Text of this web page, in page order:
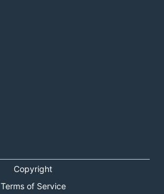
Copyright
Terms of Service